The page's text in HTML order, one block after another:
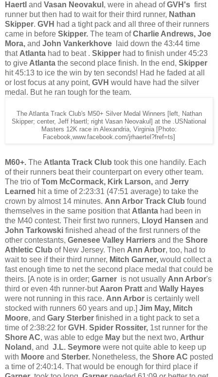
Haertl and Vasan Neovakul , were in ahead ofGVH's first
runner but then had to wait for their third runner, Nathan
Skipper. GVH had a tight pack and all three of their runners
came in before Skipper. The team ofCharlie Andrews, Joe
Mora, and John Vankerkhove laid down the 43:44 time
that Atlanta had to beat . Skipper had to finish under 45:23
to give Atlanta the second place finish. In the end, Skipper
hit 45:13 to ice the win by ten seconds! Had he faded at all
or lost focus at any point, GVH would have had the silver
medal. But he ran tough for the team.
The Atlanta Track Club's M50+ Silver Medal Winners [left, Nathan
Skipper; center, Jeff Haertl; right Vasan Neovakul] at the .USNational
Masters 12K race in Alexandria, Virginia [Photo:
Facebook,www.facebook.com/jrhaertel?fref=ts]
M60+. The Atlanta Track Club took this one handily. Each
of their runners beat their counterpart on every other team.
The trio ofTom McCormack, Kirk Larson, and Jerry
Learned hit a time of 2:23:31 (47:51 average) to take the
crown by almost 14 minutes. Ann Arbor Track Club found
themselves in the same position that Atlanta had been in
the M40 contest. Their first two runners, Lloyd Hansen and
John Tarkowski finished ahead of the first runners of the
other contestants, Genesee Valley Harriers and the Shore
Athletic Club of New Jersey. Then Ann Arbor, too, had to
wait to see if their third runner, Mitch Garner, would collect a
fast enough time to net the second place medal that could be
theirs. [A note is in order; Garner is not usually Ann Arbor's
third or even 4th runner-but Aaron Pratt and Wally Hayes
were not running in this race. Ann Arbor is certainly well
stocked with runners 60 years and up.] Jim May, Mitch
Moore, and Gary Sterber finished in a tight pack to set a
time of 2:38:22 for GVH . Spider Rossiter, 1st runner for the
Shore AC, was able to edge May but the next two, Arthur
Noland , and J.L. Seymore were not quite able to keep up
with Moore and Sterber. Nonetheless, the Shore AC posted
a time of 2:40:14. That would be enough for third place if